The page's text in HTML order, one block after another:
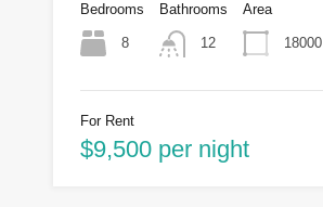
Bedrooms
8
Bathrooms
12
Area
18000
For Rent
$9,500 per night